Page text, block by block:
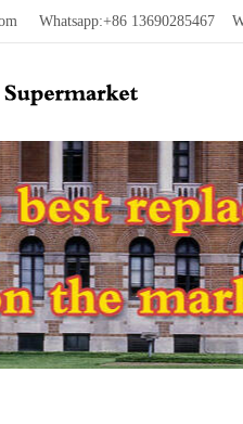
Whatsapp:+86 13690285467